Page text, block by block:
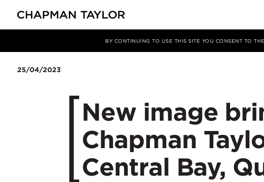
BY CONTINUING TO USE THIS SITE YOU CONSENT TO
文章
25/04/2023
New image
Chapman
Central Bay,